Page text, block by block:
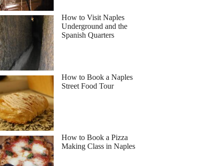
How to Visit Naples
Underground and the
Spanish Quarters
How to Book a Naples
Street Food Tour
How to Book a Pizza
Making Class in Naples